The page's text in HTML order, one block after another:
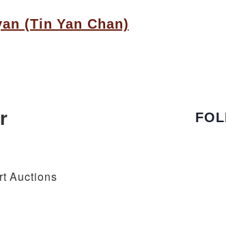
(Tin Yan Chan)
Auctions